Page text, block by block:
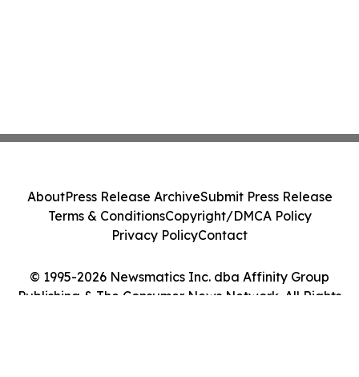
© 1995-2026 Newsmatics Inc. dba Affinity Group
Publishing & The Consumer News Network. All Rights
AboutPress Release ArchiveSubmit Press Release
Terms & ConditionsCopyright/DMCA Policy
Privacy PolicyContact